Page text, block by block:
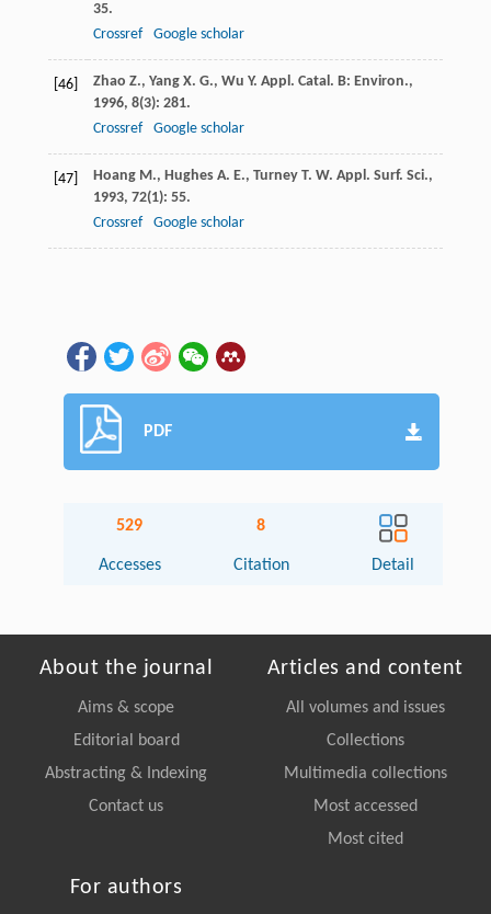
35.
Crossref
Google scholar
[46] Zhao Z., Yang X. G., Wu Y. Appl. Catal. B: Environ.,
1996, 8(3): 281.
Crossref
Google scholar
[47] Hoang M., Hughes A. E., Turney T. W. Appl. Surf. Sci.,
1993, 72(1): 55.
Crossref
Google scholar
PDF
529
Accesses
8
Citation Detail
About the journal
Aims & scope
Editorial board
Abstracting & Indexing
Contact us
Articles and content
All volumes and issues
Collections
Multimedia collections
Most accessed
Most cited
For authors